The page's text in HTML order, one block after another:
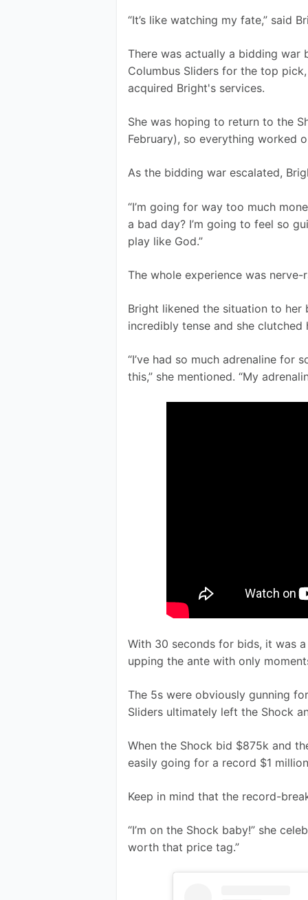
“It’s like watching my fate,” said
There was actually a bidding war
Columbus Sliders for the top
acquired Bright's services.
She was hoping to return to the
February), so everything worked
As the bidding war escalated,
“I’m going for way too much
a bad day? I’m going to feel so
play like God.”
The whole experience was
Bright likened the situation to
incredibly tense and she
“I’ve had so much adrenaline for
this,” she mentioned. “My
With 30 seconds for bids, it was
upping the ante with only
The 5s were obviously gunning
Sliders ultimately left the Shock
When the Shock bid $875k and
easily going for a record $1
Keep in mind that the record-
“I’m on the Shock baby!” she
worth that price tag.”